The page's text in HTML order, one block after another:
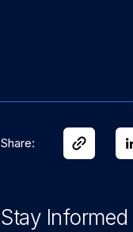
Share:
Stay Informed